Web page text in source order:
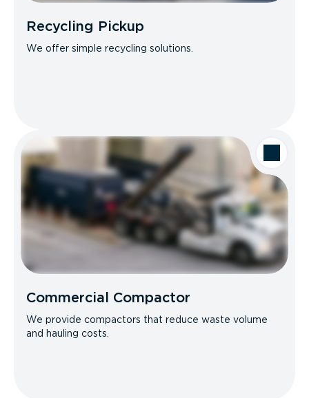
Recycling Pickup
We offer simple recycling solutions.
Commercial Compactor
We provide compactors that reduce waste volume
and hauling costs.